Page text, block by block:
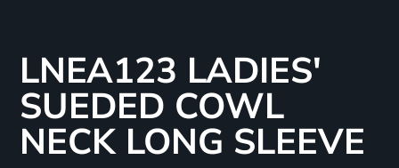
LNEA123 LADIES'
SUEDED COWL
NECK LONG SLEEVE